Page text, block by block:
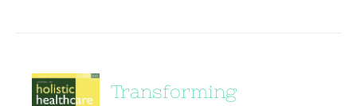
Transforming